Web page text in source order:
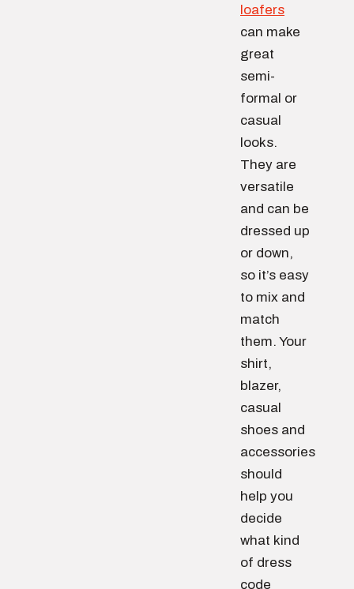
loafers
can make
great
semi-
formal or
casual
looks.
They are
versatile
and can be
dressed up
or down,
so it’s easy
to mix and
match
them. Your
shirt,
blazer,
casual
shoes and
accessories
should
help you
decide
what kind
of dress
code